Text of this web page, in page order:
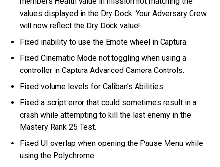
values displayed in the Dry Dock. Your Adversary Crew
will now reflect the Dry Dock value!
Fixed inability to use the Emote wheel in Captura.
Fixed Cinematic Mode not toggling when using a
controller in Captura Advanced Camera Controls.
Fixed volume levels for Caliban’s Abilities.
Fixed a script error that could sometimes result in a
crash while attempting to kill the last enemy in the
Mastery Rank 25 Test.
Fixed UI overlap when opening the Pause Menu while
using the Polychrome.